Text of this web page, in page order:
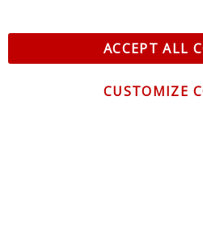
ACCEPT ALL
CUSTOMIZE